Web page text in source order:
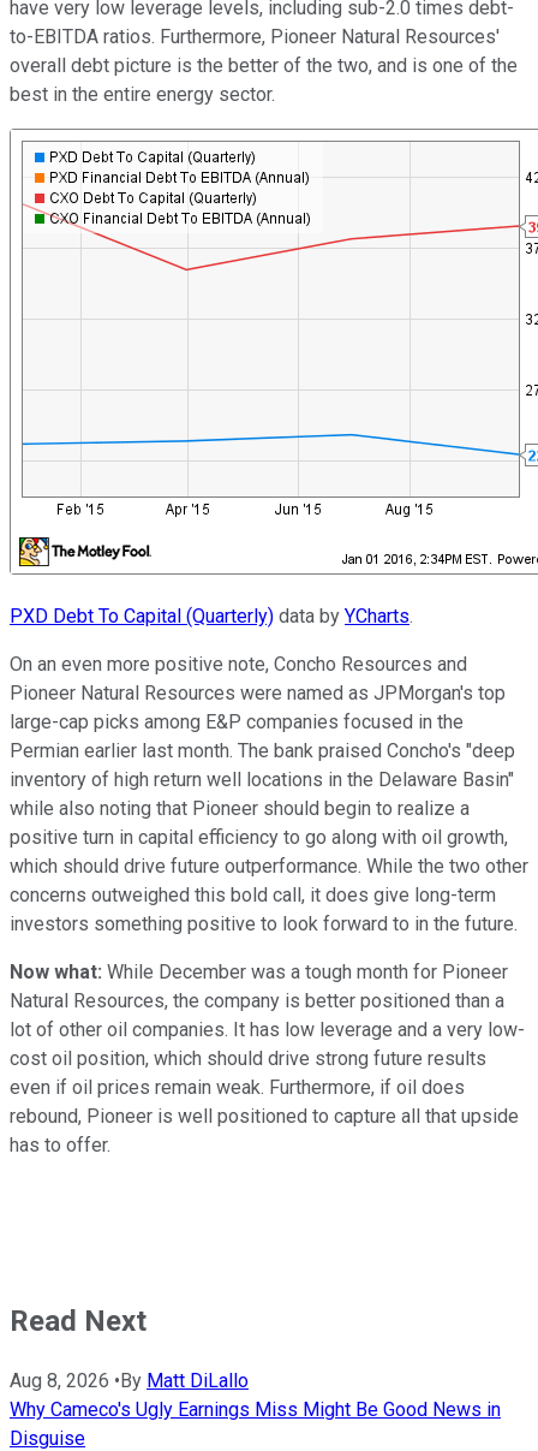
have very low leverage levels, including sub-2.0 times debt-
to-EBITDA ratios. Furthermore, Pioneer Natural Resources'
overall debt picture is the better of the two, and is one of the
best in the entire energy sector.
PXD Debt To Capital (Quarterly) data by YCharts.
On an even more positive note, Concho Resources and
Pioneer Natural Resources were named as JPMorgan's top
large-cap picks among E&P companies focused in the
Permian earlier last month. The bank praised Concho's "deep
inventory of high return well locations in the Delaware Basin"
while also noting that Pioneer should begin to realize a
positive turn in capital efficiency to go along with oil growth,
which should drive future outperformance. While the two other
concerns outweighed this bold call, it does give long-term
investors something positive to look forward to in the future.
Now what: While December was a tough month for Pioneer
Natural Resources, the company is better positioned than a
lot of other oil companies. It has low leverage and a very low-
cost oil position, which should drive strong future results
even if oil prices remain weak. Furthermore, if oil does
rebound, Pioneer is well positioned to capture all that upside
has to offer.
Read Next
Aug 8, 2026 •By Matt DiLallo
Why Cameco's Ugly Earnings Miss Might Be Good News in
Disguise